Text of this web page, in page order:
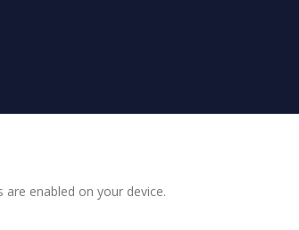
enabled on your device.